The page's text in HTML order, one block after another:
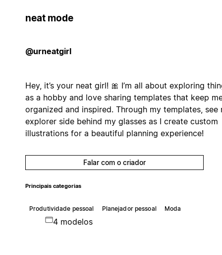
neat mode
@urneatgirl
Hey, it’s your neat girl! 🎀 I’m all about exploring
as a hobby and love sharing templates that keep
organized and inspired. Through my templates, see
explorer side behind my glasses as I create custom
illustrations for a beautiful planning experience!
Falar com o criador
Principais categorias
Produtividade pessoal Planejador pessoal Moda
4 modelos